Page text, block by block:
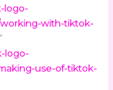
logo-
with-tiktok-
”
logo-
use-of-tiktok-